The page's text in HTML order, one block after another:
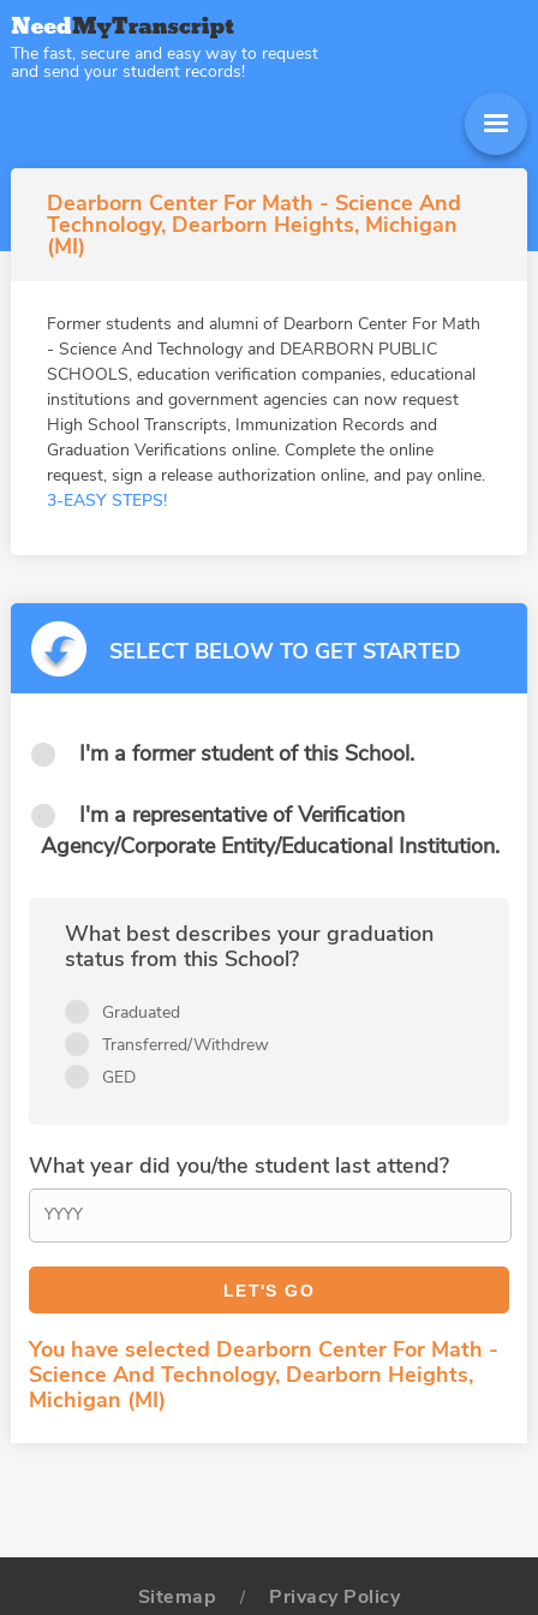
The fast, secure and easy way to request
and send your student records!
Dearborn Center For Math - Science And
Technology, Dearborn Heights, Michigan
(MI)
Former students and alumni of Dearborn Center For Math
- Science And Technology and DEARBORN PUBLIC
SCHOOLS, education verification companies, educational
institutions and government agencies can now request
High School Transcripts, Immunization Records and
Graduation Verifications online. Complete the online
request, sign a release authorization online, and pay online.
3-EASY STEPS!
SELECT BELOW TO GET STARTED
I'm a former student of this School.
I'm a representative of Verification
Agency/Corporate Entity/Educational Institution.
What best describes your graduation
status from this School?
Graduated
Transferred/Withdrew
GED
What year did you/the student last attend?
You have selected Dearborn Center For Math -
Science And Technology, Dearborn Heights,
Michigan (MI)
Sitemap / Privacy Policy